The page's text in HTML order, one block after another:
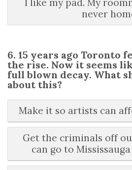
I like my pad. My
never
6. 15 years ago Toronto
the rise. Now it seems
full blown decay. What
about this?
Make it so artists can
Get the criminals off
can go to